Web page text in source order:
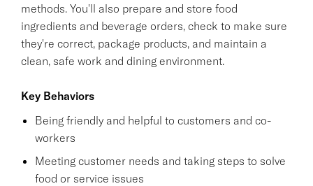
methods. You'll also prepare and store food
ingredients and beverage orders, check to make sure
they're correct, package products, and maintain a
clean, safe work and dining environment.
Key Behaviors
Being friendly and helpful to customers and co-
workers
Meeting customer needs and taking steps to solve
food or service issues